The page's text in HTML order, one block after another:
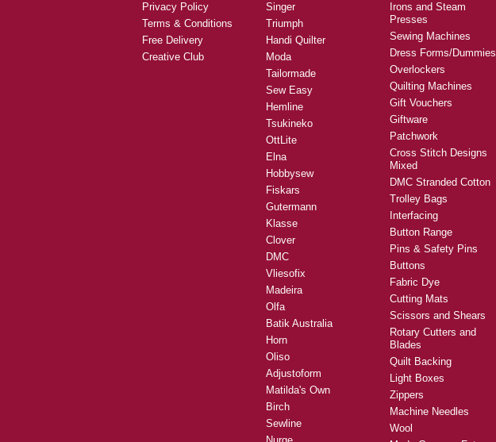
Privacy Policy
Terms & Conditions
Free Delivery
Creative Club
Singer
Triumph
Handi Quilter
Moda
Tailormade
Sew Easy
Hemline
Tsukineko
OttLite
Elna
Hobbysew
Fiskars
Gutermann
Klasse
Clover
DMC
Vliesofix
Madeira
Olfa
Batik Australia
Horn
Oliso
Adjustoform
Matilda's Own
Birch
Sewline
Irons and Steam
Presses
Sewing Machines
Dress Forms/Dummies
Overlockers
Quilting Machines
Gift Vouchers
Giftware
Patchwork
Cross Stitch Designs
Mixed
DMC Stranded Cotton
Trolley Bags
Interfacing
Button Range
Pins & Safety Pins
Buttons
Fabric Dye
Cutting Mats
Scissors and Shears
Rotary Cutters and
Blades
Quilt Backing
Light Boxes
Zippers
Machine Needles
Wool